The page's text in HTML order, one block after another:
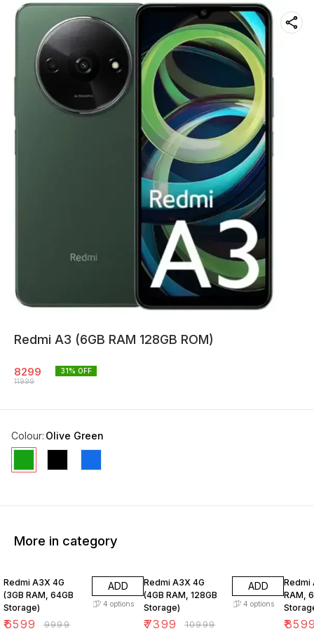
Redmi A3 (6GB RAM 128GB ROM)
8299
11999
31% OFF
Colour: Olive Green
More in category
Redmi A3X 4G
(3GB RAM, 64GB
Storage)
₹6599 ₹9999
ADD
4 options
Redmi A3X 4G
(4GB RAM, 128GB
Storage)
₹7399 ₹10999
ADD
4 options
Redmi
RAM,
₹